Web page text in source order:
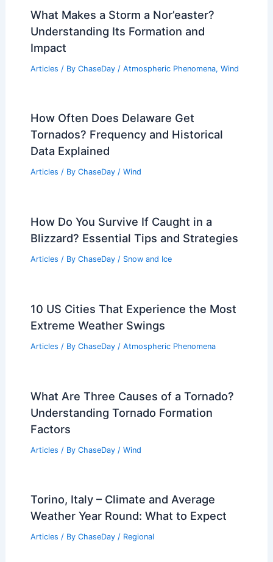
What Makes a Storm a Nor’easter?
Understanding Its Formation and
Impact
Articles / By ChaseDay / Atmospheric Phenomena, Wind
How Often Does Delaware Get
Tornados? Frequency and Historical
Data Explained
Articles / By ChaseDay / Wind
How Do You Survive If Caught in a
Blizzard? Essential Tips and Strategies
Articles / By ChaseDay / Snow and Ice
10 US Cities That Experience the Most
Extreme Weather Swings
Articles / By ChaseDay / Atmospheric Phenomena
What Are Three Causes of a Tornado?
Understanding Tornado Formation
Factors
Articles / By ChaseDay / Wind
Torino, Italy – Climate and Average
Weather Year Round: What to Expect
Articles / By ChaseDay / Regional